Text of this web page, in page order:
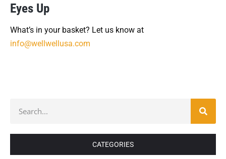
Eyes Up
What’s in your basket? Let us know at
info@wellwellusa.com
CATEGORIES